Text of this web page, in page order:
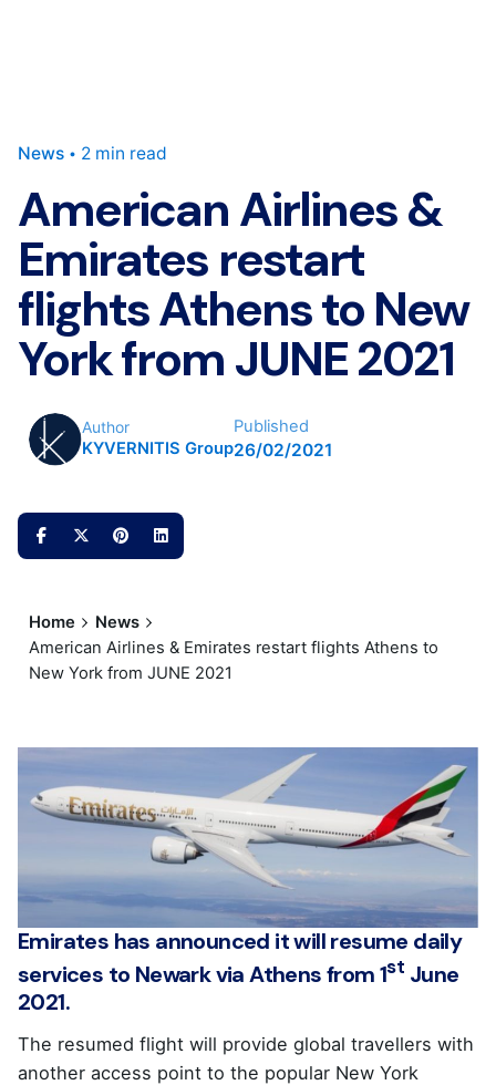
News 2 min read
American Airlines &
Emirates restart
flights Athens to New
York from JUNE 2021
Author
KYVERNITIS Group
Published
26/02/2021
Home
News
American Airlines & Emirates restart flights Athens to
New York from JUNE 2021
Emirates has announced it will resume daily
services to Newark via Athens from 1st June
2021.
The resumed flight will provide global travellers with
another access point to the popular New York